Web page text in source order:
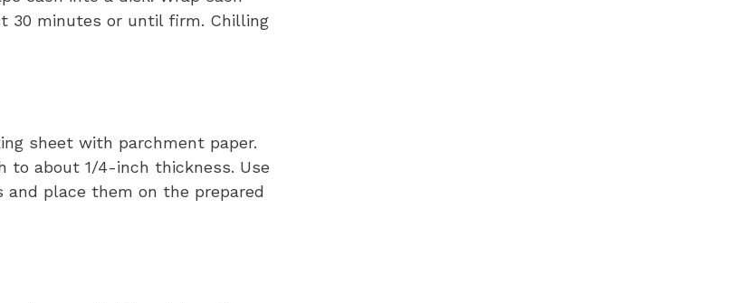
30 minutes or until firm. Chilling
sheet with parchment paper.
to about 1/4-inch thickness. Use
place them on the prepared